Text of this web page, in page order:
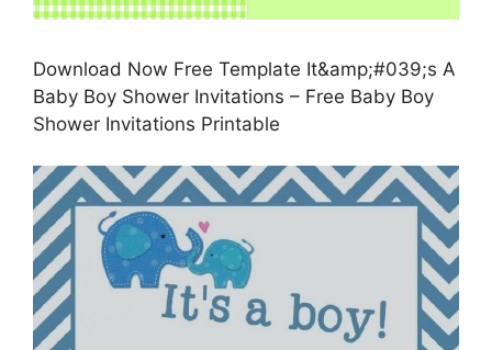
Download Now Free Template It&amp;#039;s A
Baby Boy Shower Invitations – Free Baby Boy
Shower Invitations Printable